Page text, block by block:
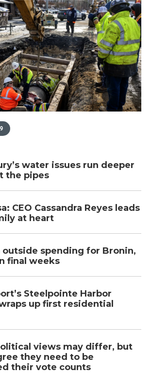
water issues run deeper
the pipes
CEO Cassandra Reyes leads
at heart
outside spending for Bronin,
final weeks
Steelpointe Harbor
up first residential
views may differ, but
they need to be
their vote counts